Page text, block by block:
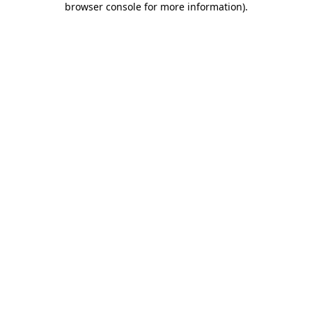
browser console for more information).